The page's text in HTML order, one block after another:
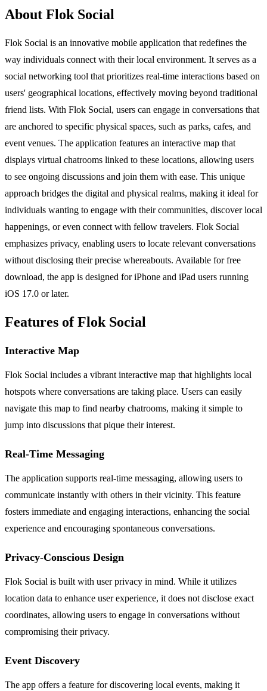
About Flok Social
Flok Social is an innovative mobile application that redefines the
way individuals connect with their local environment. It serves as a
social networking tool that prioritizes real-time interactions based on
users' geographical locations, effectively moving beyond traditional
friend lists. With Flok Social, users can engage in conversations that
are anchored to specific physical spaces, such as parks, cafes, and
event venues. The application features an interactive map that
displays virtual chatrooms linked to these locations, allowing users
to see ongoing discussions and join them with ease. This unique
approach bridges the digital and physical realms, making it ideal for
individuals wanting to engage with their communities, discover local
happenings, or even connect with fellow travelers. Flok Social
emphasizes privacy, enabling users to locate relevant conversations
without disclosing their precise whereabouts. Available for free
download, the app is designed for iPhone and iPad users running
iOS 17.0 or later.
Features of Flok Social
Interactive Map
Flok Social includes a vibrant interactive map that highlights local
hotspots where conversations are taking place. Users can easily
navigate this map to find nearby chatrooms, making it simple to
jump into discussions that pique their interest.
Real-Time Messaging
The application supports real-time messaging, allowing users to
communicate instantly with others in their vicinity. This feature
fosters immediate and engaging interactions, enhancing the social
experience and encouraging spontaneous conversations.
Privacy-Conscious Design
Flok Social is built with user privacy in mind. While it utilizes
location data to enhance user experience, it does not disclose exact
coordinates, allowing users to engage in conversations without
compromising their privacy.
Event Discovery
The app offers a feature for discovering local events, making it